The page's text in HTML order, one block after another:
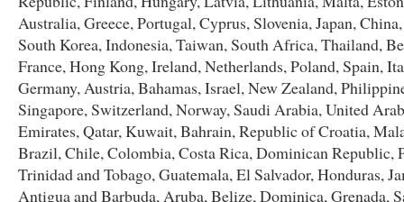
Australia, Greece, Portugal, Cyprus, Slovenia, Japan,
South Korea, Indonesia, Taiwan, South Africa, Thailand,
France, Hong Kong, Ireland, Netherlands, Poland, Spain,
Germany, Austria, Bahamas, Israel, New Zealand,
Singapore, Switzerland, Norway, Saudi Arabia, United Arab
Emirates, Qatar, Kuwait, Bahrain, Republic of Croatia,
Brazil, Chile, Colombia, Costa Rica, Dominican Republic,
Trinidad and Tobago, Guatemala, El Salvador, Honduras,
Antigua and Barbuda, Aruba, Belize, Dominica, Grenada,